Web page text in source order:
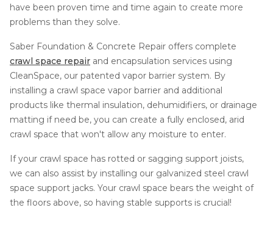
have been proven time and time again to create more
problems than they solve.
Saber Foundation & Concrete Repair offers complete
crawl space repair and encapsulation services using
CleanSpace, our patented vapor barrier system. By
installing a crawl space vapor barrier and additional
products like thermal insulation, dehumidifiers, or drainage
matting if need be, you can create a fully enclosed, arid
crawl space that won't allow any moisture to enter.
If your crawl space has rotted or sagging support joists,
we can also assist by installing our galvanized steel crawl
space support jacks. Your crawl space bears the weight of
the floors above, so having stable supports is crucial!